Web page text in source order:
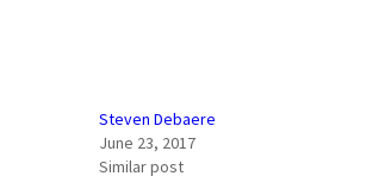
Steven Debaere
June 23, 2017
Similar post